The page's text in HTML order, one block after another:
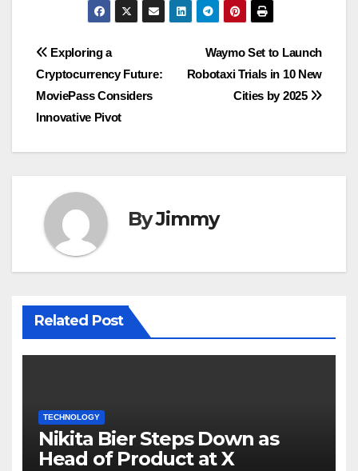
Navigasi
pos
Waymo Set to Launch
Robotaxi Trials in 10 New
Cities by 2025
Exploring a
Cryptocurrency Future:
MoviePass Considers
Innovative Pivot
ByJimmy
Related Post
TECHNOLOGY
Nikita Bier Steps Down as
Head of Product at X